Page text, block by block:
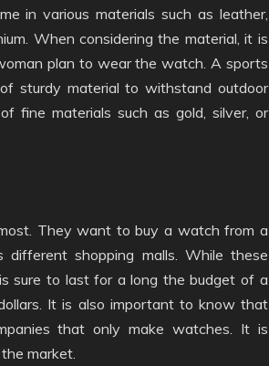
in various materials such as leather,
When considering the material, it is
plan to wear the watch. A sports
sturdy material to withstand outdoor
fine materials such as gold, silver, or
They want to buy a watch from a
shopping malls. While these
sure to last for a long the budget of a
It is also important to know that
that only make watches. It is
market.